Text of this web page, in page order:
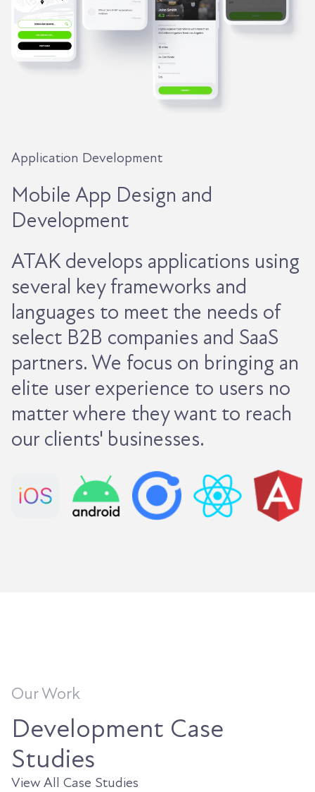
Application Development
Mobile App Design and
Development
ATAK develops applications using
several key frameworks and
languages to meet the needs of
select B2B companies and SaaS
partners. We focus on bringing an
elite user experience to users no
matter where they want to reach
our clients' businesses.
Our Work
Development Case
Studies
View All Case Studies